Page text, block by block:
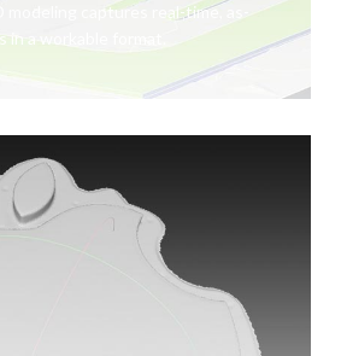
modeling captures real-time, as-
a workable format.